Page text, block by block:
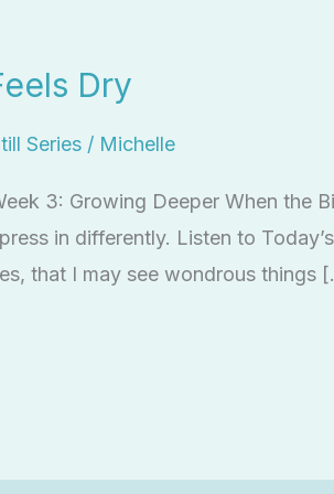
Dry
Series / Michelle
3: Growing Deeper When the
in differently. Listen to
that I may see wondrous things